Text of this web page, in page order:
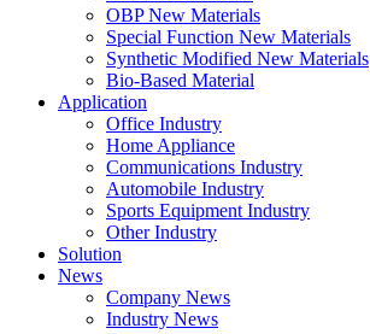
OBP New Materials
Special Function New Materials
Synthetic Modified New Materials
Bio-Based Material
Application
Office Industry
Home Appliance
Communications Industry
Automobile Industry
Sports Equipment Industry
Other Industry
Solution
News
Company News
Industry News